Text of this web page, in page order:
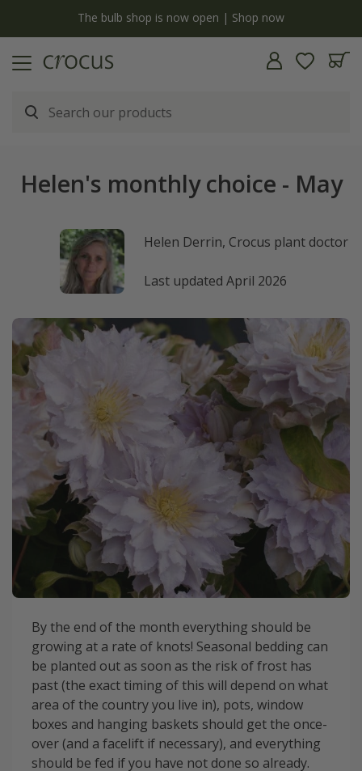
The bulb shop is now open | Shop now
Helen's monthly choice - May
Helen Derrin, Crocus plant doctor
Last updated April 2026
By the end of the month everything should be
growing at a rate of knots! Seasonal bedding can
be planted out as soon as the risk of frost has
past (the exact timing of this will depend on what
area of the country you live in), pots, window
boxes and hanging baskets should get the once-
over (and a facelift if necessary), and everything
should be fed if you have not done so already.